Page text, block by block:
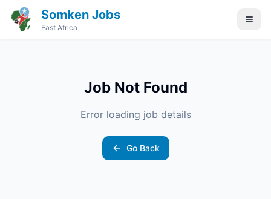
Somken Jobs
East Africa
Job Not Found
Error loading job details
Go Back